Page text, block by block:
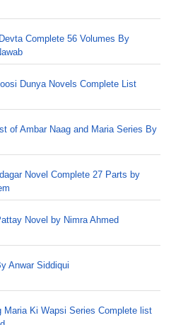
Complete 56 Volumes By
Dunya Novels Complete List
of Ambar Naag and Maria Series By
Novel Complete 27 Parts by
Novel by Nimra Ahmed
Anwar Siddiqui
Maria Ki Wapsi Series Complete list